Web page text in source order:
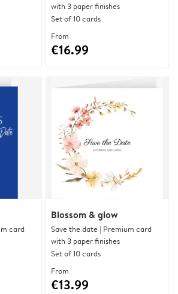
with 3 paper finishes
Set of 10 cards
From
€16.99
card
Blossom & glow
Save the date | Premium card
with 3 paper finishes
Set of 10 cards
From
€13.99